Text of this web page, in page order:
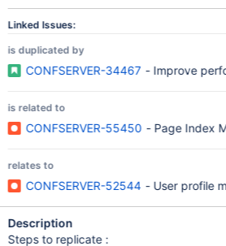
Linked Issues:
is duplicated by
CONFSERVER-34467 - Improve
is related to
CONFSERVER-55450 - Page Index
relates to
CONFSERVER-52544 - User profile
Description
Steps to replicate :